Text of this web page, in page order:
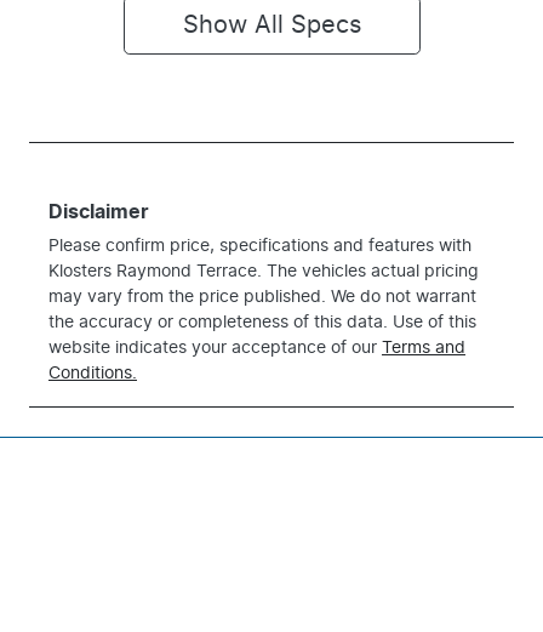
Show All Specs
Disclaimer
Please confirm price, specifications and features with
Klosters Raymond Terrace . The vehicles actual pricing
may vary from the price published. We do not warrant
the accuracy or completeness of this data. Use of this
website indicates your acceptance of our Terms and
Conditions.